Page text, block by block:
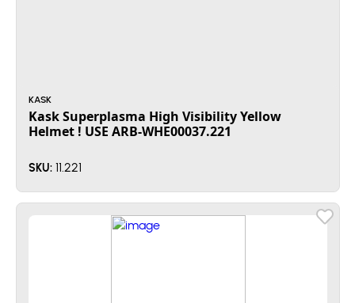
KASK
Kask Superplasma High Visibility Yellow
Helmet ! USE ARB-WHE00037.221
SKU: 11.221